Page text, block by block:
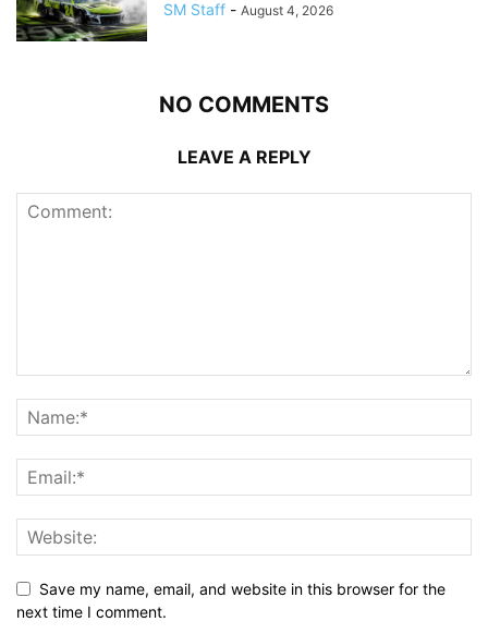
SM Staff - August 4, 2026
NO COMMENTS
LEAVE A REPLY
Save my name, email, and website in this browser for the
next time I comment.